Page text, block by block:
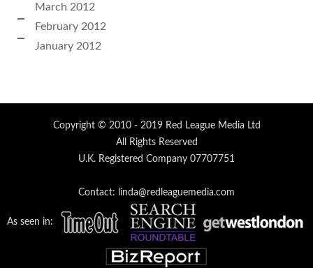
March 2012
February 2012
January 2012
Copyright © 2010 - 2019 Red League Media Ltd
All Rights Reserved
U.K. Registered Company 07707751
Contact: linda@redleaguemedia.com
As seen in: